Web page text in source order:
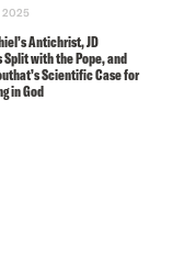
2025
Antichrist, JD
Split with the Pope, and
Scientific Case for
in God